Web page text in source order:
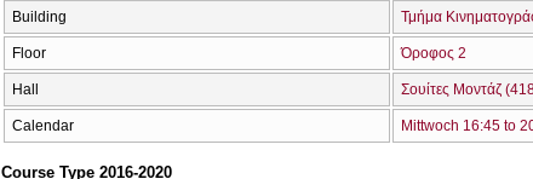
Building Τμήμα
Floor Όροφος 2
Hall Σουίτες Μοντάζ
Calendar Mittwoch 16:45 to
Course Type 2016-2020